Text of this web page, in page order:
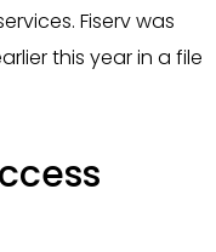
Fiserv was
this year in a file